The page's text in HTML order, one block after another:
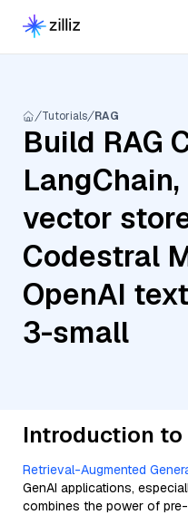
Tutorials RAG
Build RAG
vector
Codestral
OpenAI
3-small
Introduction to
Retrieval-Augmented
GenAI applications,
combines the power of